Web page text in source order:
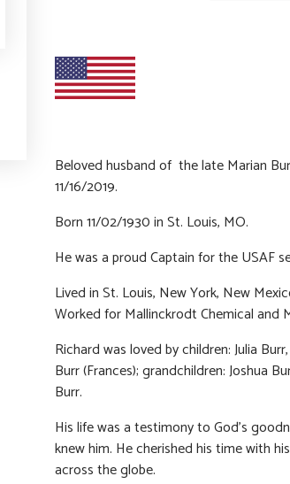
Beloved husband of the late Marian
11/16/2019.
Born 11/02/1930 in St. Louis, MO.
He was a proud Captain for the USAF
Lived in St. Louis, New York, New
Worked for Mallinckrodt Chemical and
Richard was loved by children: Julia
Burr (Frances); grandchildren: Joshua
Burr.
His life was a testimony to God’s
knew him. He cherished his time with
across the globe.